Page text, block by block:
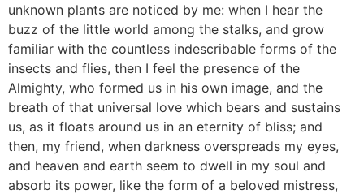
unknown plants are noticed by me: when I hear the
buzz of the little world among the stalks, and grow
familiar with the countless indescribable forms of the
insects and flies, then I feel the presence of the
Almighty, who formed us in his own image, and the
breath of that universal love which bears and sustains
us, as it floats around us in an eternity of bliss; and
then, my friend, when darkness overspreads my eyes,
and heaven and earth seem to dwell in my soul and
absorb its power, like the form of a beloved mistress,